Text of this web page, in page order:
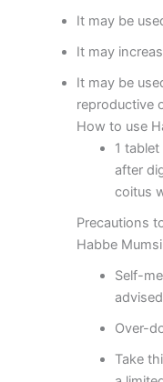
It may be
It may
It may be
reproductive
How to use
1
after
coitus
Precautions
Habbe
Self-
advised
Over-
Take